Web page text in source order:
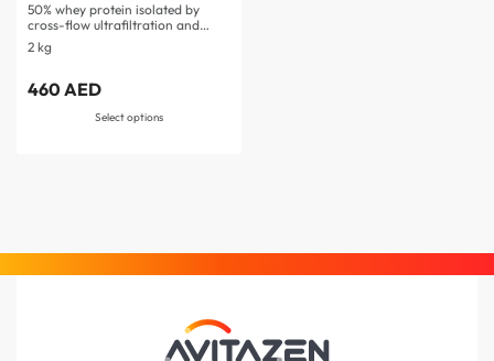
50% whey protein isolated by
cross-flow ultrafiltration and…
2 kg
460AED
Select options